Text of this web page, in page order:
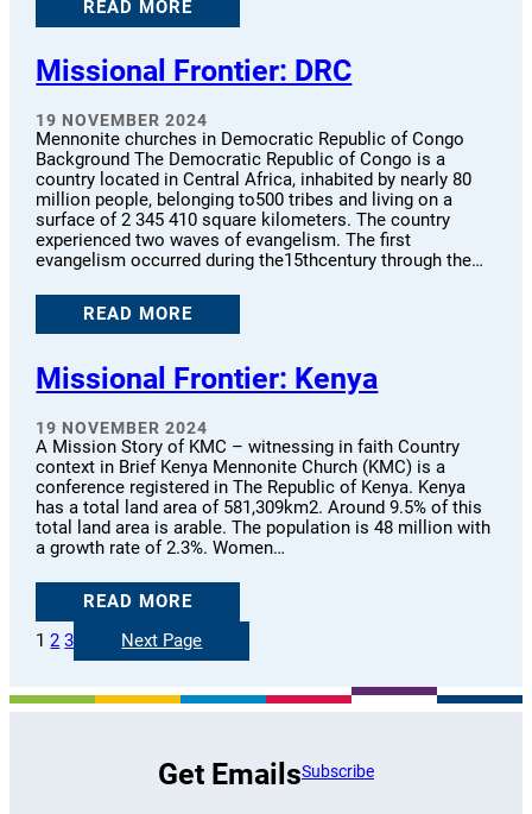
READ MORE
Missional Frontier: DRC
19 NOVEMBER 2024
Mennonite churches in Democratic Republic of Congo
Background The Democratic Republic of Congo is a
country located in Central Africa, inhabited by nearly 80
million people, belonging to500 tribes and living on a
surface of 2 345 410 square kilometers. The country
experienced two waves of evangelism. The first
evangelism occurred during the15thcentury through the…
READ MORE
Missional Frontier: Kenya
19 NOVEMBER 2024
A Mission Story of KMC – witnessing in faith Country
context in Brief Kenya Mennonite Church (KMC) is a
conference registered in The Republic of Kenya. Kenya
has a total land area of 581,309km2. Around 9.5% of this
total land area is arable. The population is 48 million with
a growth rate of 2.3%. Women…
READ MORE
1 2 3 Next Page
Get EmailsSubscribe